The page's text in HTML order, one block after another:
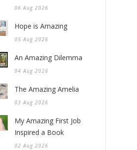
06 Aug 2026
Hope is Amazing
05 Aug 2026
An Amazing Dilemma
04 Aug 2026
The Amazing Amelia
03 Aug 2026
My Amazing First Job
Inspired a Book
02 Aug 2026